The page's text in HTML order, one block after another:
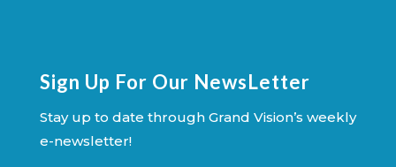
Sign Up For Our NewsLetter
Stay up to date through Grand Vision’s weekly
e-newsletter!